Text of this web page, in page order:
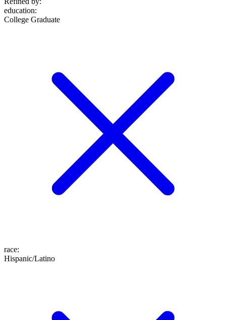
education:
College Graduate
race:
Hispanic/Latino